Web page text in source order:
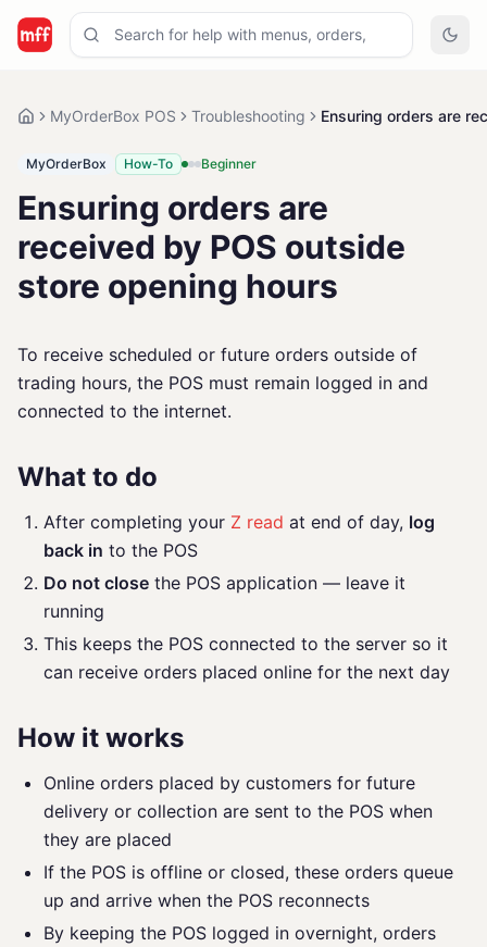
MyOrderBox POS Troubleshooting Ensuring orders are
MyOrderBox How-To Beginner
Ensuring orders are
received by POS outside
store opening hours
To receive scheduled or future orders outside of
trading hours, the POS must remain logged in and
connected to the internet.
What to do
After completing your Z read at end of day, log
back in to the POS
Do not close the POS application — leave it
running
This keeps the POS connected to the server so it
can receive orders placed online for the next day
How it works
Online orders placed by customers for future
delivery or collection are sent to the POS when
they are placed
If the POS is offline or closed, these orders queue
up and arrive when the POS reconnects
By keeping the POS logged in overnight, orders